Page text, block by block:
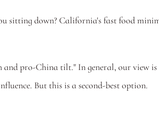
sitting down? California's fast food
pro-China tilt." In general, our view
But this is a second-best option.